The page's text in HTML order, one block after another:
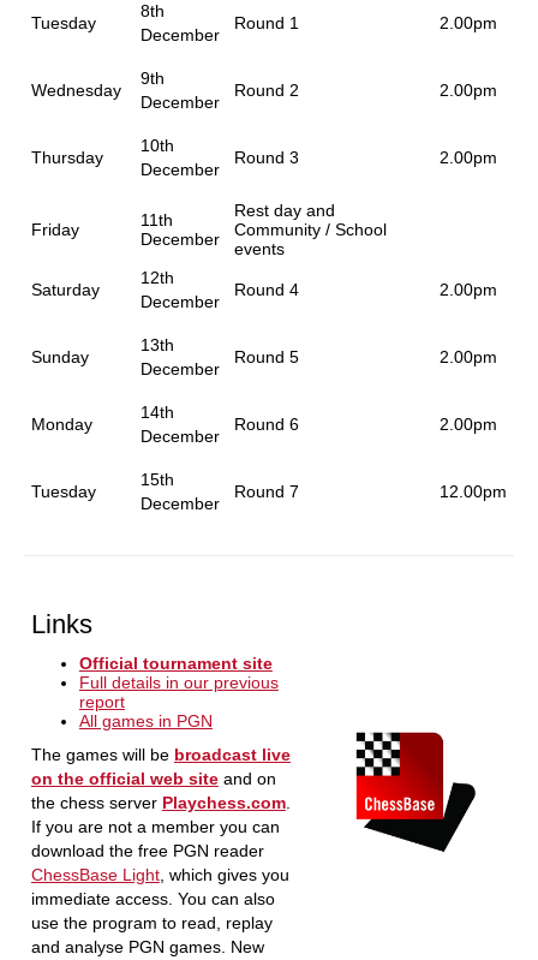
Tuesday
8th
December
Round 1 2.00pm
Wednesday
9th
December
Round 2 2.00pm
Thursday
10th
December
Round 3 2.00pm
Friday
11th
December
Rest day and
Community / School
events
Saturday
12th
December
Round 4 2.00pm
Sunday
13th
December
Round 5 2.00pm
Monday
14th
December
Round 6 2.00pm
Tuesday
15th
December
Round 7 12.00pm
Links
Official tournament site
Full details in our previous
report
All games in PGN
The games will be broadcast live
on the official web siteand on
the chess server Playchess.com.
If you are not a member you can
download the free PGN reader
ChessBase Light, which gives you
immediate access. You can also
use the program to read, replay
and analyse PGN games. New